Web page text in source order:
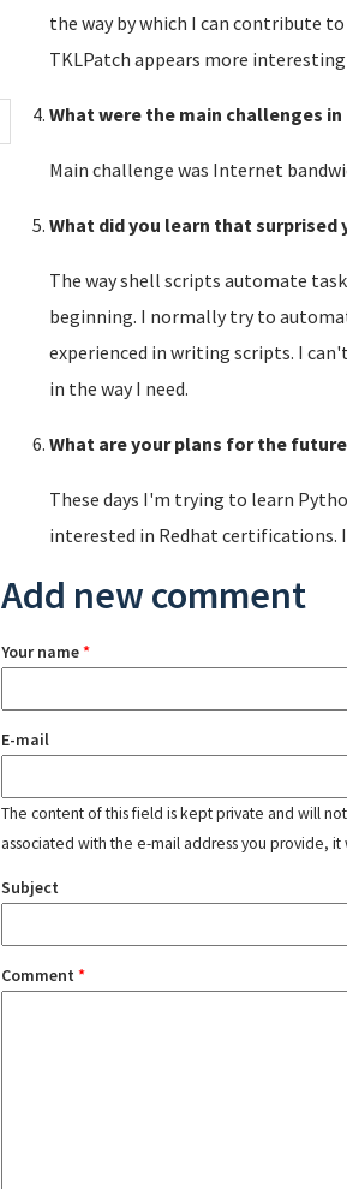
the way by which I can contribute
TKLPatch appears more
What were the main challenges
Main challenge was Internet
What did you learn that surprised
The way shell scripts automate
beginning. I normally try to
experienced in writing scripts. I
in the way I need.
What are your plans for the
These days I'm trying to learn
interested in Redhat certifications.
Add new comment
Your name*
E-mail
The content of this field is kept private and will
associated with the e-mail address you provide,
Subject
Comment *